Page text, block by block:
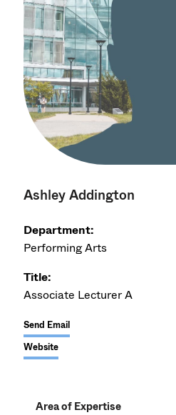
Ashley Addington
Department:
Performing Arts
Title:
Associate Lecturer A
Send Email
Website
Area of Expertise